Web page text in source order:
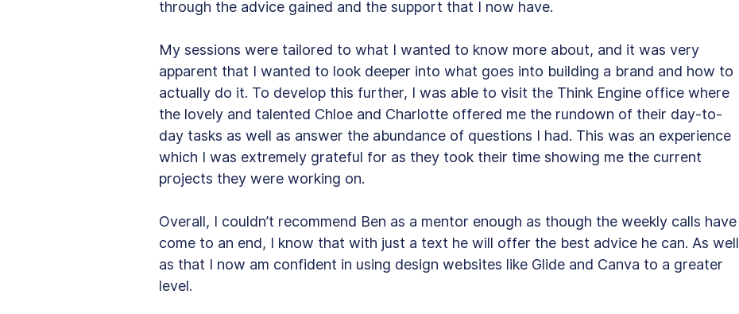
through the advice gained and the support that I now have.
My sessions were tailored to what I wanted to know more about, and it was very
apparent that I wanted to look deeper into what goes into building a brand and how to
actually do it. To develop this further, I was able to visit the Think Engine office where
the lovely and talented Chloe and Charlotte offered me the rundown of their day-to-
day tasks as well as answer the abundance of questions I had. This was an experience
which I was extremely grateful for as they took their time showing me the current
projects they were working on.
Overall, I couldn’t recommend Ben as a mentor enough as though the weekly calls have
come to an end, I know that with just a text he will offer the best advice he can. As well
as that I now am confident in using design websites like Glide and Canva to a greater
level.